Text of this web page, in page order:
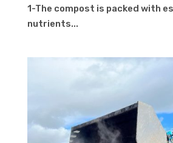
1-The compost is packed with
nutrients...